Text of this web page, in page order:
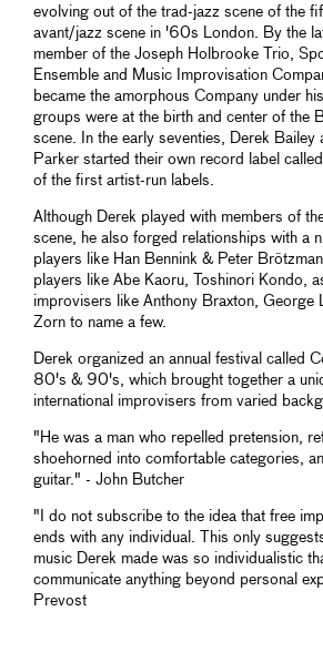
evolving out of the trad-jazz scene of the
avant/jazz scene in '60s London. By the
member of the Joseph Holbrooke Trio,
Ensemble and Music Improvisation
became the amorphous Company under
groups were at the birth and center of the
scene. In the early seventies, Derek Bailey
Parker started their own record label
of the first artist-run labels.
Although Derek played with members of
scene, he also forged relationships with a
players like Han Bennink & Peter
players like Abe Kaoru, Toshinori Kondo,
improvisers like Anthony Braxton, George
Zorn to name a few.
Derek organized an annual festival called
80's & 90's, which brought together a
international improvisers from varied
"He was a man who repelled pretension,
shoehorned into comfortable categories,
guitar." - John Butcher
"I do not subscribe to the idea that free
ends with any individual. This only
music Derek made was so individualistic
communicate anything beyond personal
Prevost